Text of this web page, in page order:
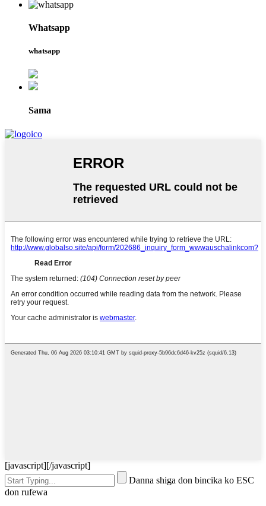
Whatsapp
whatsapp
Sama
[javascript][/javascript]
Danna shiga don bincika ko ESC
don rufewa